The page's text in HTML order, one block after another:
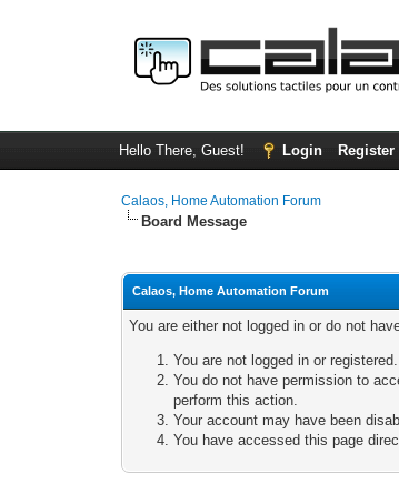
Hello There, Guest! Login Register
Calaos, Home Automation Forum
Board Message
Calaos, Home Automation Forum
You are either not logged in or do not
You are not logged in or
You do not have permission to
perform this action.
Your account may have been
You have accessed this page